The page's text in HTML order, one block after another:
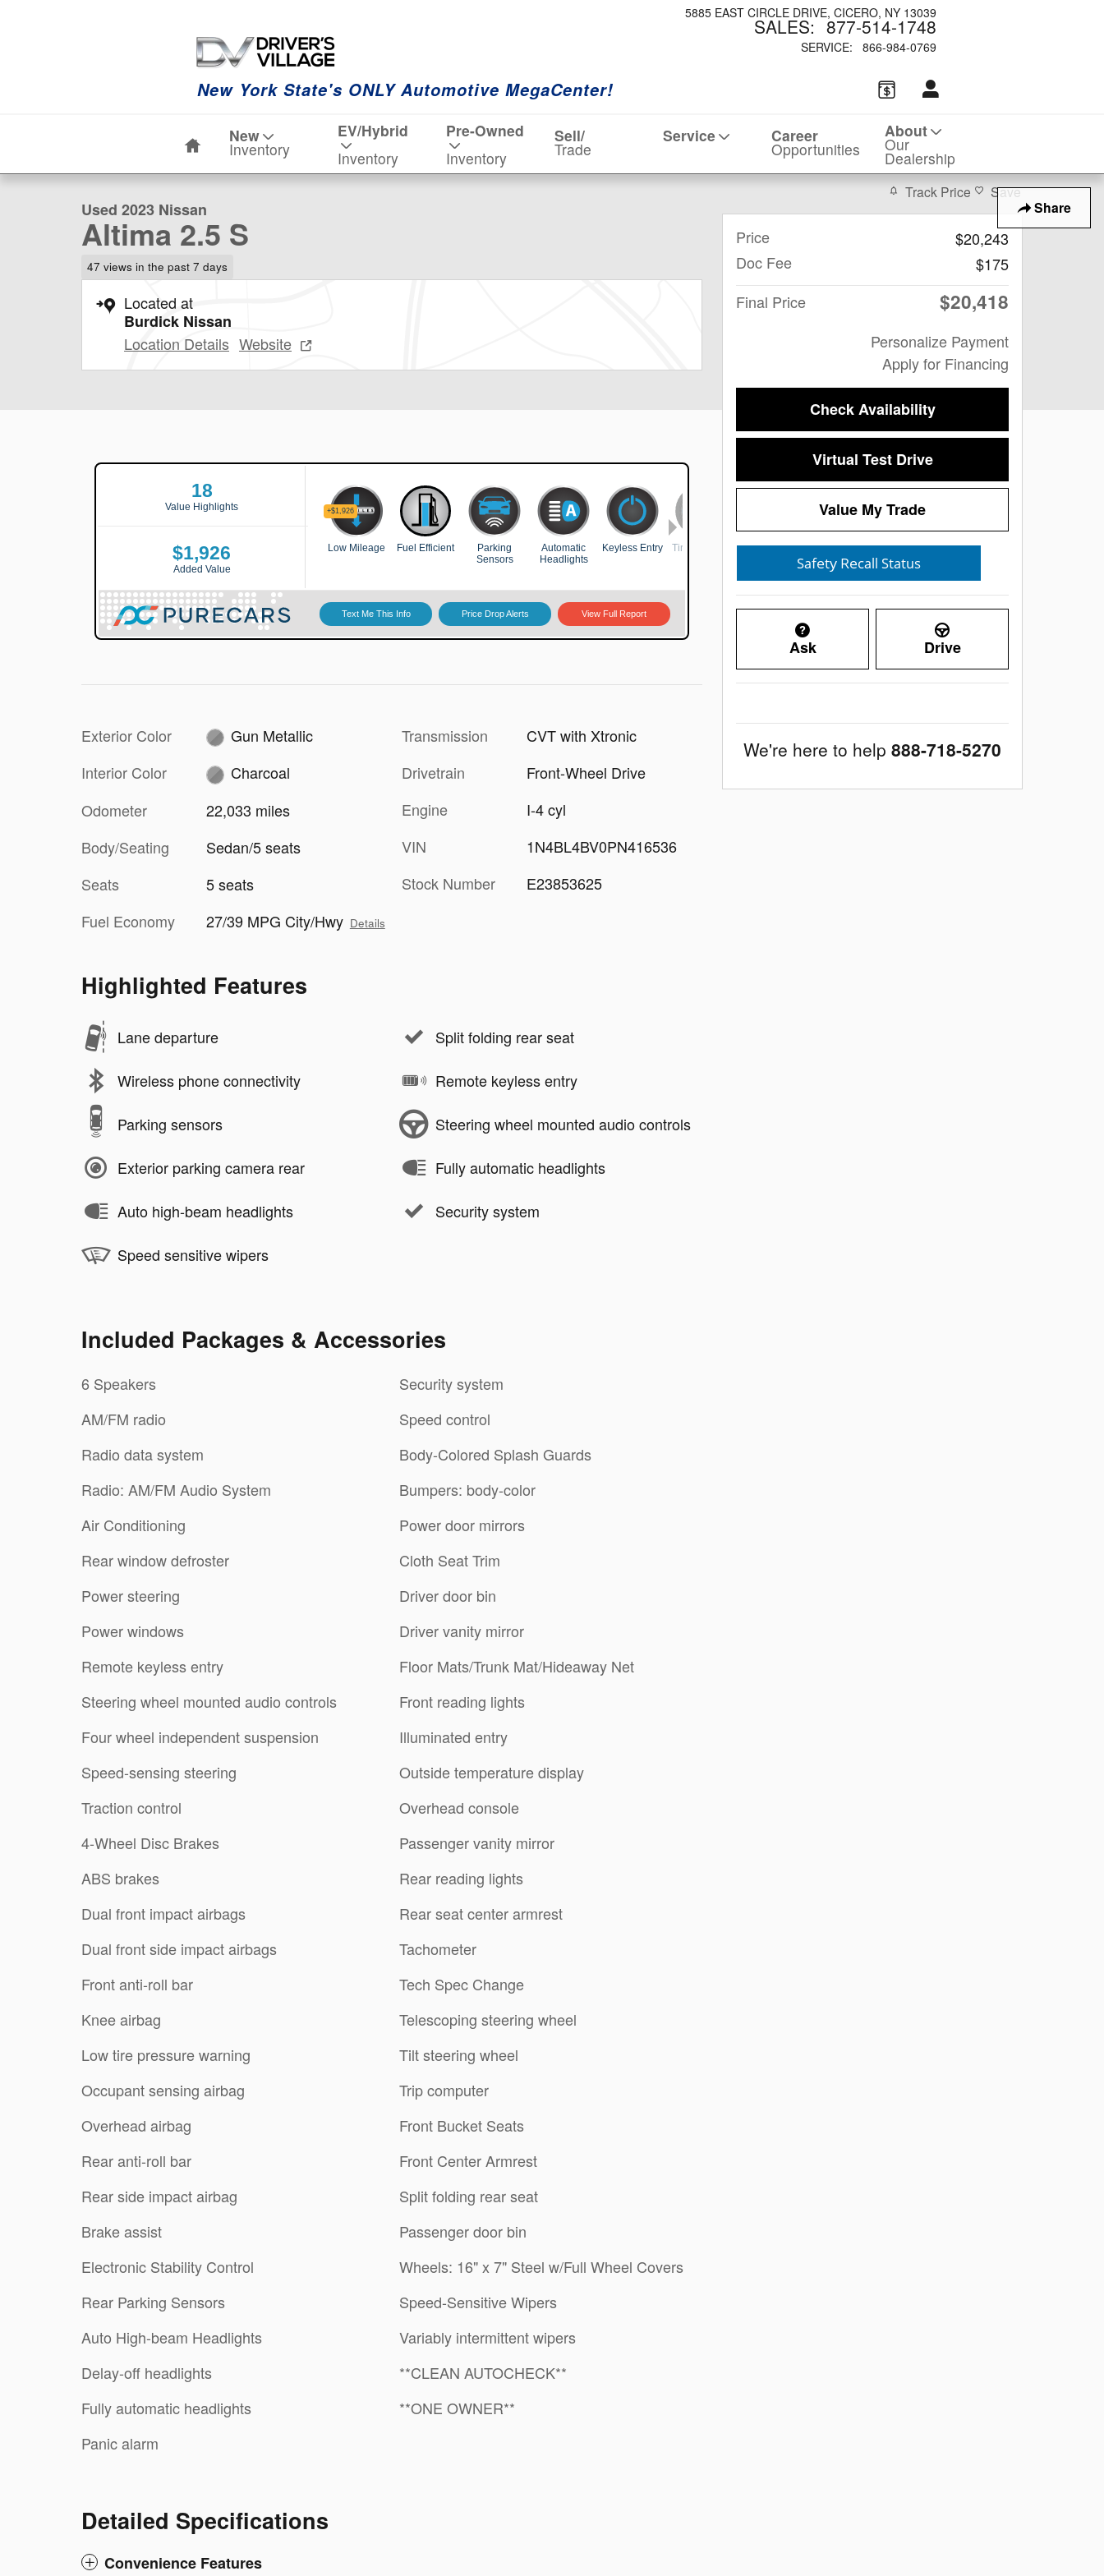
5885 EAST CIRCLE DRIVE CICERO, NY 13039
SALES: 877-514-1748
SERVICE: 866-984-0769
New York State's ONLY Automotive MegaCenter!
New
Inventory
EV/Hybrid
Inventory
Pre-Owned
Inventory
Sell/
Trade
Service Career
Opportunities
About
Our
Dealership
Share
Used 2023 Nissan Altima 2.5 S Sedan Photo 1 of 23
Used 2023 Nissan
Altima 2.5 S
47 views in the past 7 days
Located at
Burdick Nissan
Location Details Website
Exterior Color
Gun Metallic
Interior Color
Charcoal
Odometer
22,033 miles
Body/Seating
Sedan/5 seats
Seats
5 seats
Fuel Economy
27/39 MPG City/Hwy Details
Transmission
CVT with Xtronic
Drivetrain
Front-Wheel Drive
Engine
I-4 cyl
VIN
1N4BL4BV0PN416536
Stock Number
E23853625
Highlighted Features
Lane departure
Wireless phone connectivity
Parking sensors
Exterior parking camera rear
Auto high-beam headlights
Speed sensitive wipers
Split folding rear seat
Remote keyless entry
Steering wheel mounted audio controls
Fully automatic headlights
Security system
Included Packages & Accessories
6 Speakers
AM/FM radio
Radio data system
Radio: AM/FM Audio System
Air Conditioning
Rear window defroster
Power steering
Power windows
Remote keyless entry
Steering wheel mounted audio controls
Four wheel independent suspension
Speed-sensing steering
Traction control
4-Wheel Disc Brakes
ABS brakes
Dual front impact airbags
Dual front side impact airbags
Front anti-roll bar
Knee airbag
Low tire pressure warning
Occupant sensing airbag
Overhead airbag
Rear anti-roll bar
Rear side impact airbag
Brake assist
Electronic Stability Control
Rear Parking Sensors
Auto High-beam Headlights
Delay-off headlights
Fully automatic headlights
Panic alarm
Security system
Speed control
Body-Colored Splash Guards
Bumpers: body-color
Power door mirrors
Cloth Seat Trim
Driver door bin
Driver vanity mirror
Floor Mats/Trunk Mat/Hideaway Net
Front reading lights
Illuminated entry
Outside temperature display
Overhead console
Passenger vanity mirror
Rear reading lights
Rear seat center armrest
Tachometer
Tech Spec Change
Telescoping steering wheel
Tilt steering wheel
Trip computer
Front Bucket Seats
Front Center Armrest
Split folding rear seat
Passenger door bin
Wheels: 16" x 7" Steel w/Full Wheel Covers
Speed-Sensitive Wipers
Variably intermittent wipers
**CLEAN AUTOCHECK**
**ONE OWNER**
Detailed Specifications
Convenience Features
Track Price Save
Price
$20,243
Doc Fee
$175
Final Price
$20,418
Personalize Payment
Apply for Financing
Check Availability
Virtual Test Drive
Value My Trade
Ask Drive
We're here to help 888-718-5270